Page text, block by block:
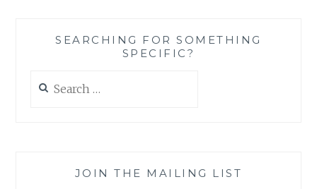
BERLIN’
SEARCHING FOR SOMETHING
SPECIFIC?
for:
JOIN THE MAILING LIST